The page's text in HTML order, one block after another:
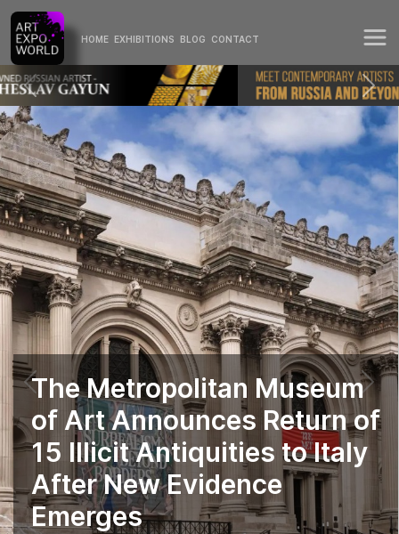
HOME EXHIBITIONS BLOG CONTACT
The Metropolitan Museum
of Art Announces Return of
15 Illicit Antiquities to Italy
After New Evidence
Emerges